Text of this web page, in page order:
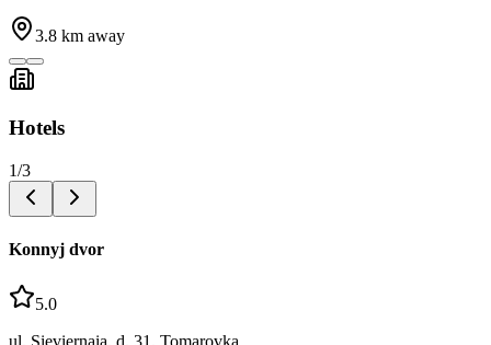
3.8 km away
Hotels
1/3
Konnyj dvor
5.0
ul. Sieviernaia, d. 31, Tomarovka